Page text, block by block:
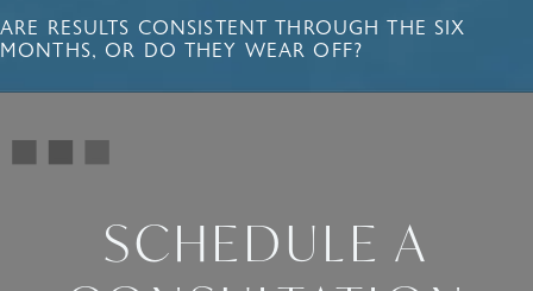
ARE RESULTS CONSISTENT THROUGH THE SIX
MONTHS, OR DO THEY WEAR OFF?
SCHEDULE A